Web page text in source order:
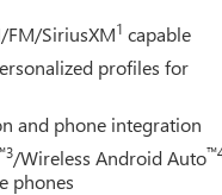
SiriusXM1 capable
profiles for
and phone integration
/Wireless Android Auto
phones